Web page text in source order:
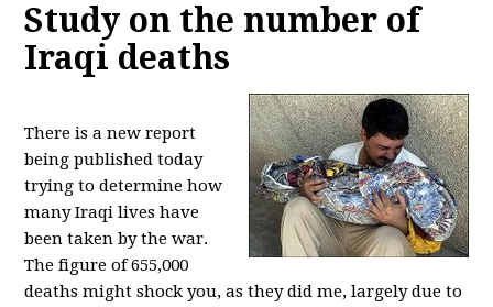
Study on the number of
Iraqi deaths
There is a new report
being published today
trying to determine how
many Iraqi lives have
been taken by the war.
The figure of 655,000
deaths might shock you, as they did me, largely due to